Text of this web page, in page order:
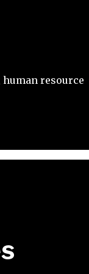
resource